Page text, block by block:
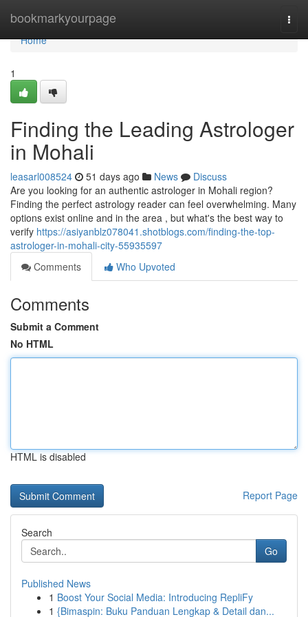
bookmarkyourpage
Home
Home
1
Finding the Leading Astrologer
in Mohali
leasarl008524 51 days ago News
Discuss
Are you looking for an authentic astrologer in Mohali region?
Finding the perfect astrology reader can feel overwhelming. Many
options exist online and in the area , but what's the best way to
verify https://asiyanblz078041.shotblogs.com/finding-the-top-
astrologer-in-mohali-city-55935597
Comments
Who Upvoted
Comments
Submit a Comment
No HTML
HTML is disabled
Report Page
Search
Go
Published News
1 Boost Your Social Media: Introducing RepliFy
1 {Bimaspin: Buku Panduan Lengkap & Detail dan...